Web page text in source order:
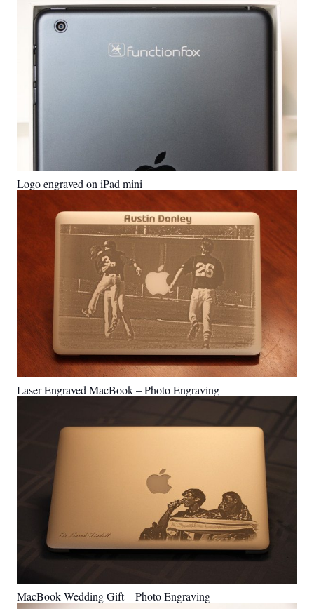
Logo engraved on iPad mini
Laser Engraved MacBook – Photo Engraving
MacBook Wedding Gift – Photo Engraving